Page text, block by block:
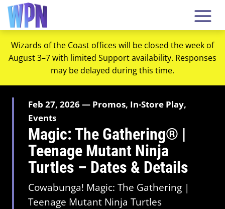
Wizards of the Coast offices will be closed the week of
August 3–7 with limited Support availability. Responses
may be delayed during this time.
Feb 27, 2026 — Promos, In-Store Play,
Events
Magic: The Gathering® |
Teenage Mutant Ninja
Turtles – Dates & Details
Cowabunga! Magic: The Gathering |
Teenage Mutant Ninja Turtles